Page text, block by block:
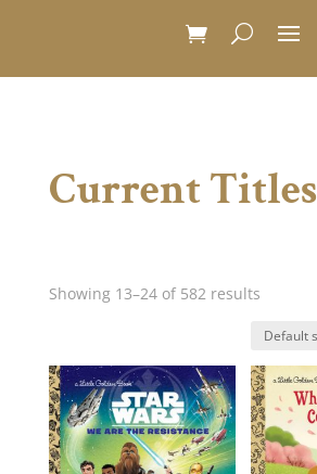
Current Titles
Showing 13–24 of 582 results